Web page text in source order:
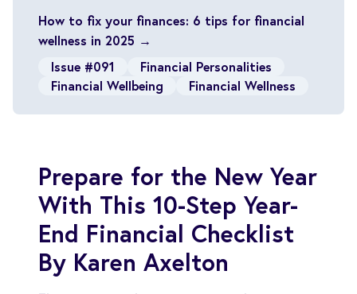
How to fix your finances: 6 tips for financial
wellness in 2025 →
Issue #091
Financial Personalities
Financial Wellbeing
Financial Wellness
Prepare for the New Year
With This 10-Step Year-
End Financial Checklist
By Karen Axelton